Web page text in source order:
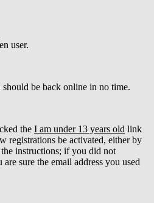
user.
be back online in no time.
the I am under 13 years old link
registrations be activated, either by
instructions; if you did not
sure the email address you used